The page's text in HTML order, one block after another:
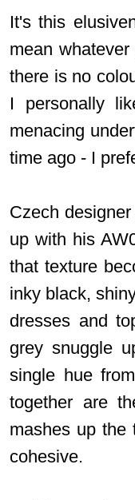
It's this
mean
there is no
I personally
menacing
time ago - I
Czech
up with his
that texture
inky black,
dresses and
grey snuggle
single hue
together are
mashes up the
cohesive.